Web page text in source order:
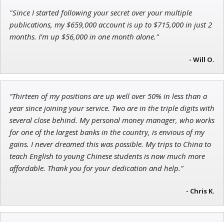
Tim Sykes
Founder of Weekend Trader
Founder of TRADEMONSTER.ai
"Since I started following your secret over your multiple
publications, my $659,000 account is up to $715,000 in just 2
months. I’m up $56,000 in one month alone."
- Will O.
“Thirteen of my positions are up well over 50% in less than a
year since joining your service. Two are in the triple digits with
several close behind. My personal money manager, who works
for one of the largest banks in the country, is envious of my
gains. I never dreamed this was possible. My trips to China to
teach English to young Chinese students is now much more
affordable. Thank you for your dedication and help.”
- Chris K.